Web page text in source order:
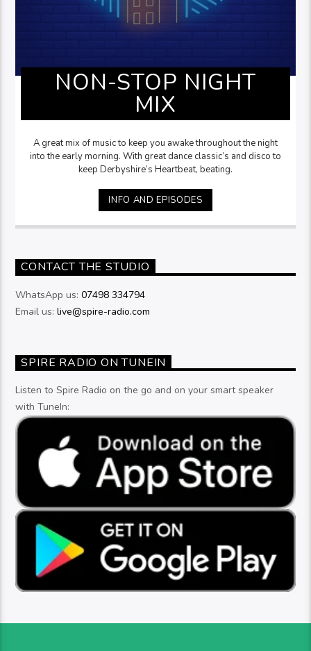
NON-STOP NIGHT
MIX
A great mix of music to keep you awake throughout the night
into the early morning. With great dance classic’s and disco to
keep Derbyshire’s Heartbeat, beating.
INFO AND EPISODES
CONTACT THE STUDIO
WhatsApp us:07498 334794
Email us:live@spire-radio.com
SPIRE RADIO ON TUNEIN
Listen to Spire Radio on the go and on your smart speaker
with TuneIn: